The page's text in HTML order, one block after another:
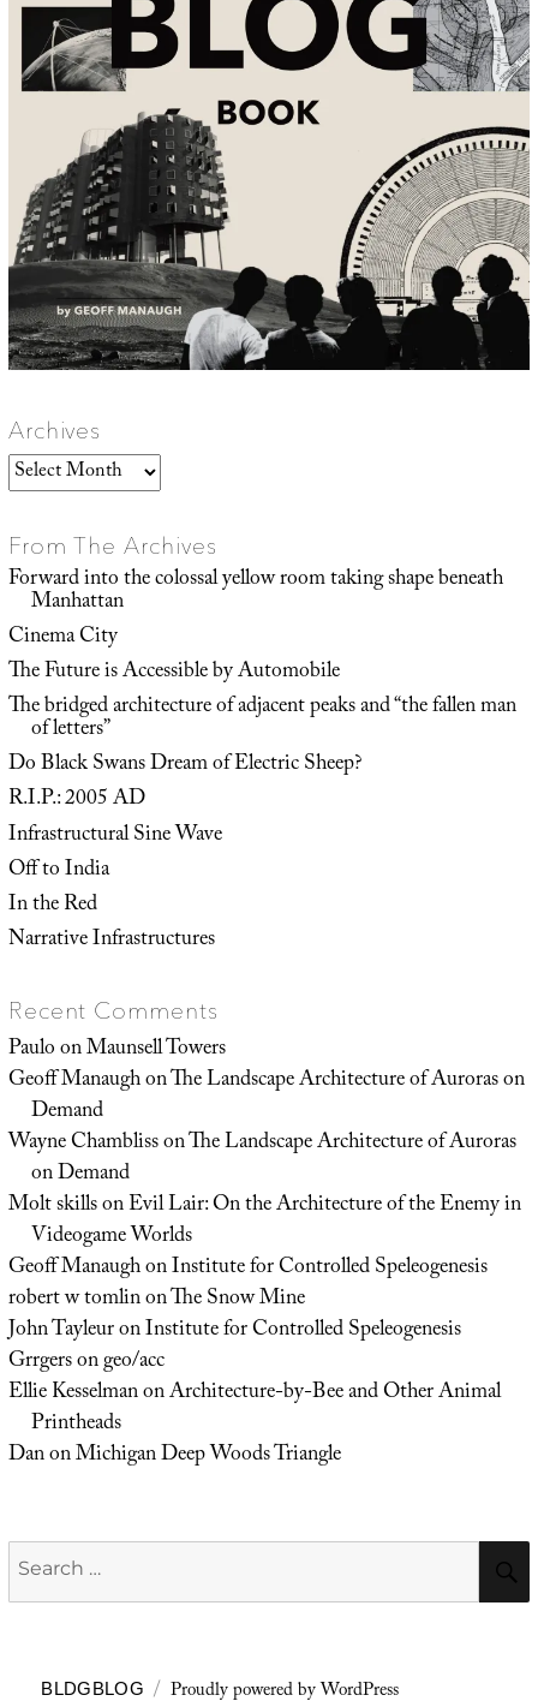
Archives
Archives
From The Archives
Forward into the colossal yellow room taking shape beneath
Manhattan
Cinema City
The Future is Accessible by Automobile
The bridged architecture of adjacent peaks and “the fallen man
of letters”
Do Black Swans Dream of Electric Sheep?
R.I.P.: 2005 AD
Infrastructural Sine Wave
Off to India
In the Red
Narrative Infrastructures
Recent Comments
PauloonMaunsell Towers
Geoff ManaughonThe Landscape Architecture of Auroras on
Demand
Wayne ChamblissonThe Landscape Architecture of Auroras
on Demand
Molt skillsonEvil Lair: On the Architecture of the Enemy in
Videogame Worlds
Geoff ManaughonInstitute for Controlled Speleogenesis
robert w tomlinonThe Snow Mine
John TayleuronInstitute for Controlled Speleogenesis
Grrgersongeo/acc
Ellie KesselmanonArchitecture-by-Bee and Other Animal
Printheads
DanonMichigan Deep Woods Triangle
Search
for:
BLDGBLOG Proudly powered by WordPress